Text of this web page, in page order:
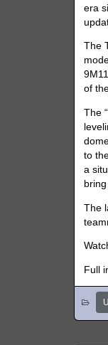
era
The
of
The
to
a
The
Full